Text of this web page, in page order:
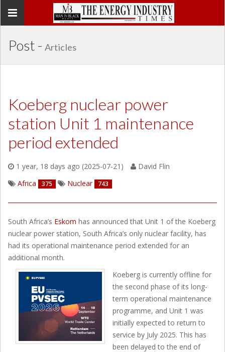
Toggle
Post - Articles
Koeberg nuclear power
station Unit 1 maintenance
period extended
1 year, 18 days ago (2025-07-21)
David Flin
Africa
375 Nuclear 743
South Africa’s Eskom has announced that Unit 1 of the Koeberg
nuclear power station, South Africa’s only nuclear facility, has
had its operational maintenance period extended for an
additional month.
Koeberg is currently offline for
the second phase of its long-
term operational maintenance
programme, and Unit 1 was
initially expected to return to
service by July 2025. This has
been delayed to the end of